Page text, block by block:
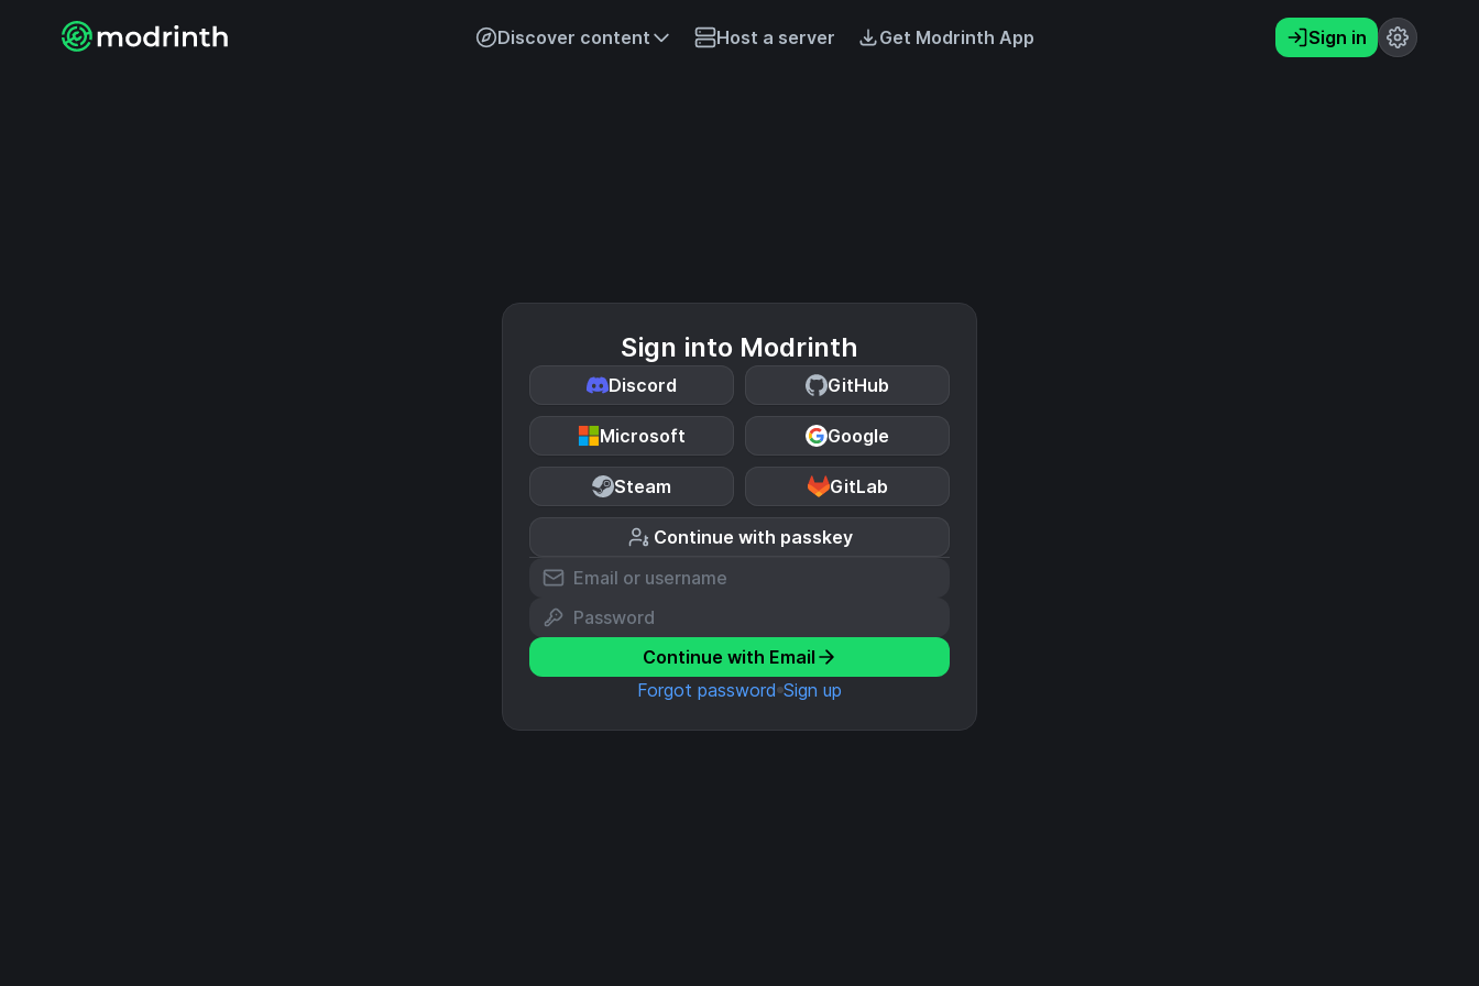
Discover content Host a server Get Modrinth App Sign in
Sign into Modrinth
Discord GitHub
Microsoft Google
Steam GitLab
Continue with passkey
Continue with Email
Forgot password Sign up